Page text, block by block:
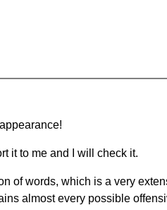
it to me and I will check it.
of words, which is a very
almost every possible